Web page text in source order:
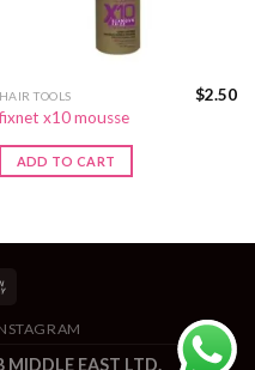
HAIR TOOLS
fixnet x10 mousse
$2.50
ADD TO CART
MIDDLE EAST LTD.